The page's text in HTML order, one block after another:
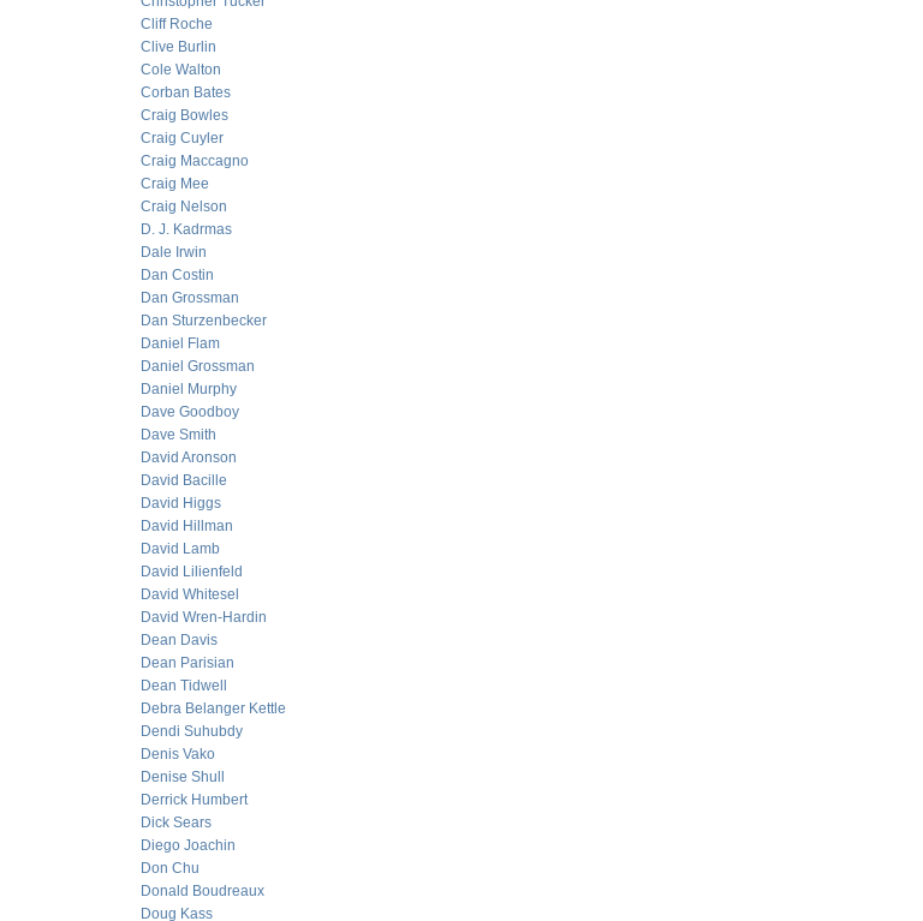
Cliff Roche
Clive Burlin
Cole Walton
Corban Bates
Craig Bowles
Craig Cuyler
Craig Maccagno
Craig Mee
Craig Nelson
D. J. Kadrmas
Dale Irwin
Dan Costin
Dan Grossman
Dan Sturzenbecker
Daniel Flam
Daniel Grossman
Daniel Murphy
Dave Goodboy
Dave Smith
David Aronson
David Bacille
David Higgs
David Hillman
David Lamb
David Lilienfeld
David Whitesel
David Wren-Hardin
Dean Davis
Dean Parisian
Dean Tidwell
Debra Belanger Kettle
Dendi Suhubdy
Denis Vako
Denise Shull
Derrick Humbert
Dick Sears
Diego Joachin
Don Chu
Donald Boudreaux
Doug Kass